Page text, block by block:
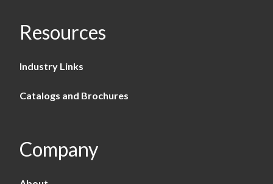
Resources
Industry Links
Catalogs and Brochures
Company